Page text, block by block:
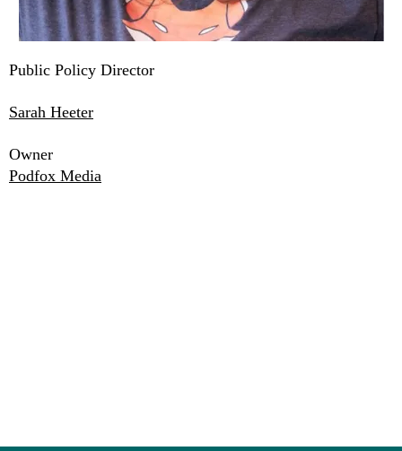
Public Policy Director
Sarah Heeter
Owner
Podfox Media